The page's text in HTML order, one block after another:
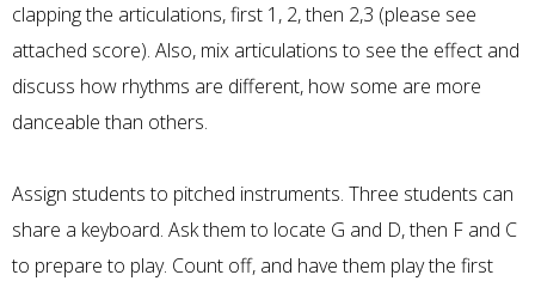
clapping the articulations, first 1, 2, then 2,3 (please see
attached score). Also, mix articulations to see the effect and
discuss how rhythms are different, how some are more
danceable than others.
Assign students to pitched instruments. Three students can
share a keyboard. Ask them to locate G and D, then F and C
to prepare to play. Count off, and have them play the first